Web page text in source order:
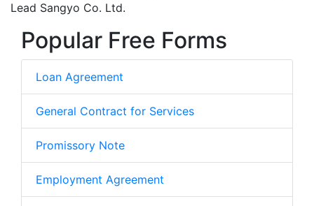
Lead Sangyo Co. Ltd.
Popular Free Forms
Loan Agreement
General Contract for Services
Promissory Note
Employment Agreement